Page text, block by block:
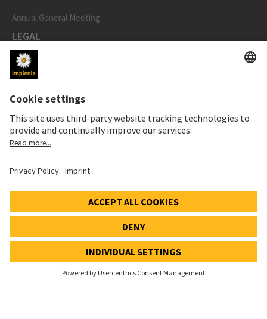
Annual General Meeting
LEGAL
Imprint
Privacy Notice
Cookie and Social Media Notice
Cookie settings
SWX: Implenia AG
62,30 CHF
0,00 CHF (0,00%)